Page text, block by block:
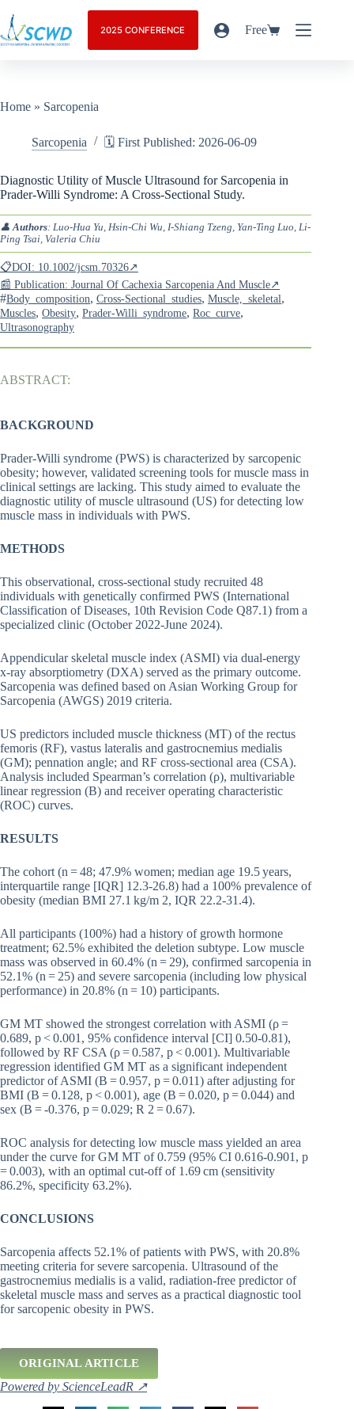
2025 CONFERENCE Free
Home » Sarcopenia
Sarcopenia 🗓️ First Published: 2026-06-09
Diagnostic Utility of Muscle Ultrasound for Sarcopenia in
Prader-Willi Syndrome: A Cross-Sectional Study.
👤Authors: Luo-Hua Yu, Hsin-Chi Wu, I-Shiang Tzeng, Yan-Ting Luo, Li-
Ping Tsai, Valeria Chiu
📋DOI: 10.1002/jcsm.70326↗
📰 Publication: Journal Of Cachexia Sarcopenia And Muscle↗
#Body_composition, Cross-Sectional_studies, Muscle,_skeletal,
Muscles, Obesity, Prader-Willi_syndrome, Roc_curve,
Ultrasonography
ABSTRACT:
BACKGROUND
Prader-Willi syndrome (PWS) is characterized by sarcopenic
obesity; however, validated screening tools for muscle mass in
clinical settings are lacking. This study aimed to evaluate the
diagnostic utility of muscle ultrasound (US) for detecting low
muscle mass in individuals with PWS.
METHODS
This observational, cross-sectional study recruited 48
individuals with genetically confirmed PWS (International
Classification of Diseases, 10th Revision Code Q87.1) from a
specialized clinic (October 2022-June 2024).
Appendicular skeletal muscle index (ASMI) via dual-energy
x-ray absorptiometry (DXA) served as the primary outcome.
Sarcopenia was defined based on Asian Working Group for
Sarcopenia (AWGS) 2019 criteria.
US predictors included muscle thickness (MT) of the rectus
femoris (RF), vastus lateralis and gastrocnemius medialis
(GM); pennation angle; and RF cross-sectional area (CSA).
Analysis included Spearman’s correlation (ρ), multivariable
linear regression (B) and receiver operating characteristic
(ROC) curves.
RESULTS
The cohort (n = 48; 47.9% women; median age 19.5 years,
interquartile range [IQR] 12.3-26.8) had a 100% prevalence of
obesity (median BMI 27.1 kg/m 2, IQR 22.2-31.4).
All participants (100%) had a history of growth hormone
treatment; 62.5% exhibited the deletion subtype. Low muscle
mass was observed in 60.4% (n = 29), confirmed sarcopenia in
52.1% (n = 25) and severe sarcopenia (including low physical
performance) in 20.8% (n = 10) participants.
GM MT showed the strongest correlation with ASMI (ρ =
0.689, p < 0.001, 95% confidence interval [CI] 0.50-0.81),
followed by RF CSA (ρ = 0.587, p < 0.001). Multivariable
regression identified GM MT as a significant independent
predictor of ASMI (B = 0.957, p = 0.011) after adjusting for
BMI (B = 0.128, p < 0.001), age (B = 0.020, p = 0.044) and
sex (B = -0.376, p = 0.029; R 2 = 0.67).
ROC analysis for detecting low muscle mass yielded an area
under the curve for GM MT of 0.759 (95% CI 0.616-0.901, p
= 0.003), with an optimal cut-off of 1.69 cm (sensitivity
86.2%, specificity 63.2%).
CONCLUSIONS
Sarcopenia affects 52.1% of patients with PWS, with 20.8%
meeting criteria for severe sarcopenia. Ultrasound of the
gastrocnemius medialis is a valid, radiation-free predictor of
skeletal muscle mass and serves as a practical diagnostic tool
for sarcopenic obesity in PWS.
ORIGINAL ARTICLE
Powered by ScienceLeadR ↗